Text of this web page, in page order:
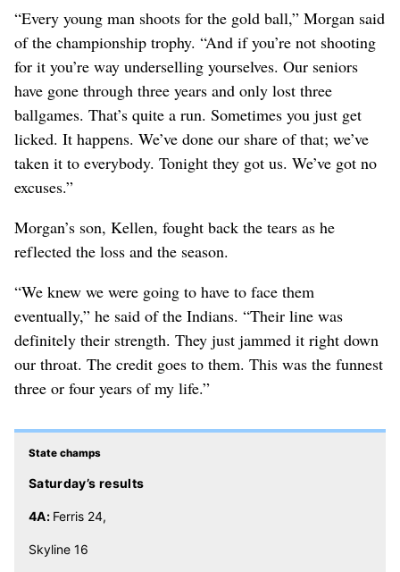
“Every young man shoots for the gold ball,” Morgan said
of the championship trophy. “And if you’re not shooting
for it you’re way underselling yourselves. Our seniors
have gone through three years and only lost three
ballgames. That’s quite a run. Sometimes you just get
licked. It happens. We’ve done our share of that; we’ve
taken it to everybody. Tonight they got us. We’ve got no
excuses.”
Morgan’s son, Kellen, fought back the tears as he
reflected the loss and the season.
“We knew we were going to have to face them
eventually,” he said of the Indians. “Their line was
definitely their strength. They just jammed it right down
our throat. The credit goes to them. This was the funnest
three or four years of my life.”
State champs
Saturday’s results
4A: Ferris 24,
Skyline 16